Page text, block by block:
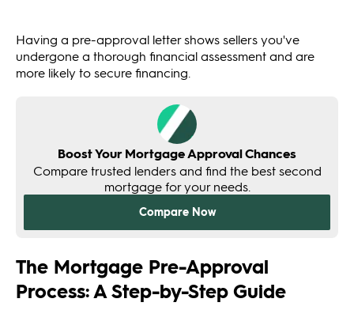
Having a pre-approval letter shows sellers you've
undergone a thorough financial assessment and are
more likely to secure financing.
The Mortgage Pre-Approval
Process: A Step-by-Step Guide